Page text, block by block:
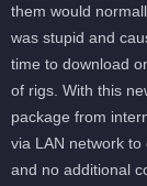
them would
was stupid and
time to download
of rigs. With this
package from
via LAN network
and no additional